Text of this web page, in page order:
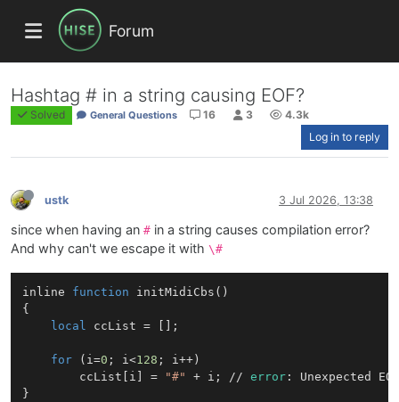
Forum
Hashtag # in a string causing EOF?
Solved General Questions 16 3
4.3k
Log in to reply
ustk 3 Jul 2026, 13:38
since when having an # in a string causes compilation error?
And why can't we escape it with \#
inline function initMidiCbs ()
{
local ccList = [];
for (i=0 ; i<128 ; i++)
        ccList[i] =
"#" + i; // error: Unexpected